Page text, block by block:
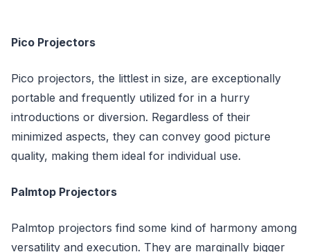
Pico Projectors
Pico projectors, the littlest in size, are exceptionally
portable and frequently utilized for in a hurry
introductions or diversion. Regardless of their
minimized aspects, they can convey good picture
quality, making them ideal for individual use.
Palmtop Projectors
Palmtop projectors find some kind of harmony among
versatility and execution. They are marginally bigger